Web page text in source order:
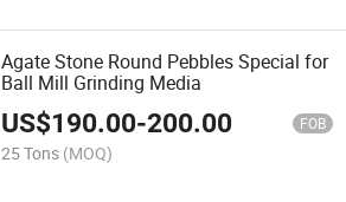
Agate Stone Round Pebbles Special for
Ball Mill Grinding Media
US$190.00-200.00 FOB
25 Tons (MOQ)